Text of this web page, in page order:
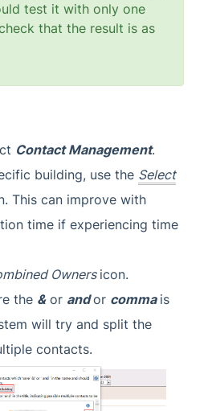
test it with only one
that the result is as
Contact Management.
building, use the Select
This can improve with
time if experiencing time
Owners icon.
the &or andor comma is
will try and split the
contacts.